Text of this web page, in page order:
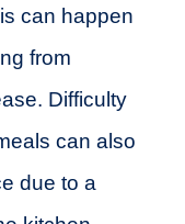
can happen
from
Difficulty
can also
due to a